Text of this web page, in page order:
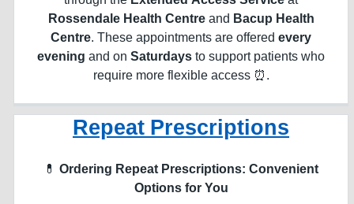
Rossendale Health Centreand Bacup Health
Centre . These appointments are offered every
evening and on Saturdays to support patients who
require more flexible access ⏰.
Repeat Prescriptions
💊 Ordering Repeat Prescriptions: Convenient
Options for You